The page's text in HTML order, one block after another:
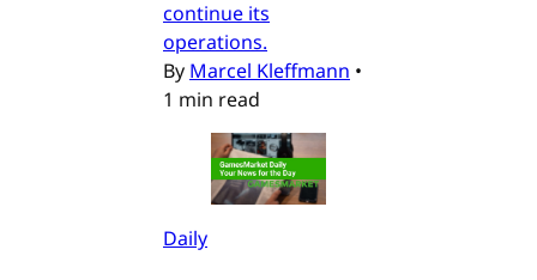
continue its
operations.
By Marcel Kleffmann •
1 min read
Daily